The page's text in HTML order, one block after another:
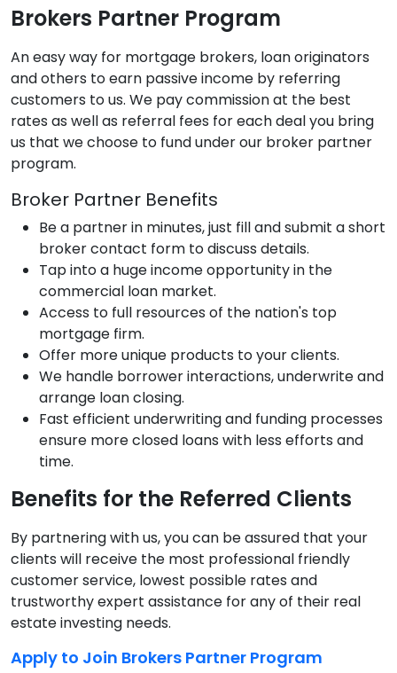
Brokers Partner Program
An easy way for mortgage brokers, loan originators
and others to earn passive income by referring
customers to us. We pay commission at the best
rates as well as referral fees for each deal you bring
us that we choose to fund under our broker partner
program.
Broker Partner Benefits
Be a partner in minutes, just fill and submit a short
broker contact form to discuss details.
Tap into a huge income opportunity in the
commercial loan market.
Access to full resources of the nation's top
mortgage firm.
Offer more unique products to your clients.
We handle borrower interactions, underwrite and
arrange loan closing.
Fast efficient underwriting and funding processes
ensure more closed loans with less efforts and
time.
Benefits for the Referred Clients
By partnering with us, you can be assured that your
clients will receive the most professional friendly
customer service, lowest possible rates and
trustworthy expert assistance for any of their real
estate investing needs.
Apply to Join Brokers Partner Program